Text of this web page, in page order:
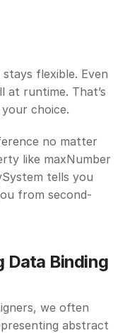
stays flexible. Even
runtime. That’s
choice.
no matter
like maxNumber
tells you
from second-
Data Binding
we often
abstract